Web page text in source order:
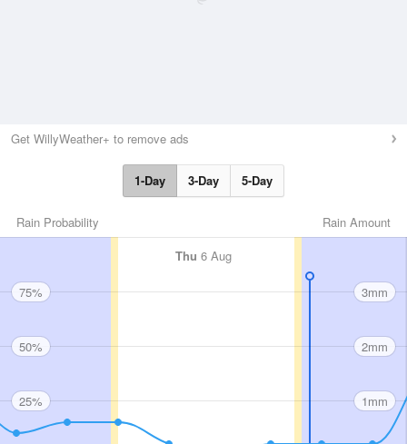
Get WillyWeather+ to remove ads
1-Day 3-Day 5-Day
Rain Amount
Rain Probability
Thu 6 Aug
75%
50%
25%
3mm
2mm
1mm